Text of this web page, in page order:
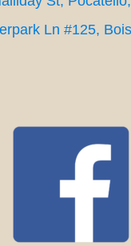
Ln #125,